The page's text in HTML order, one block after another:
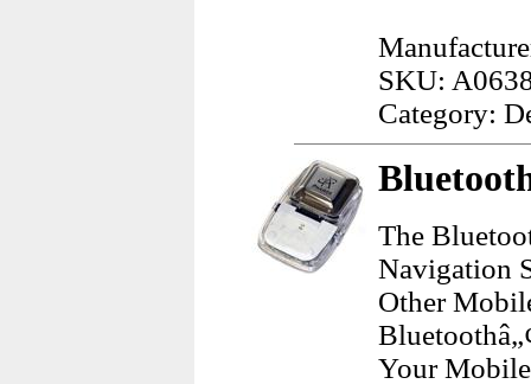
SKU:
Category:
The
Navigation
Other
Your